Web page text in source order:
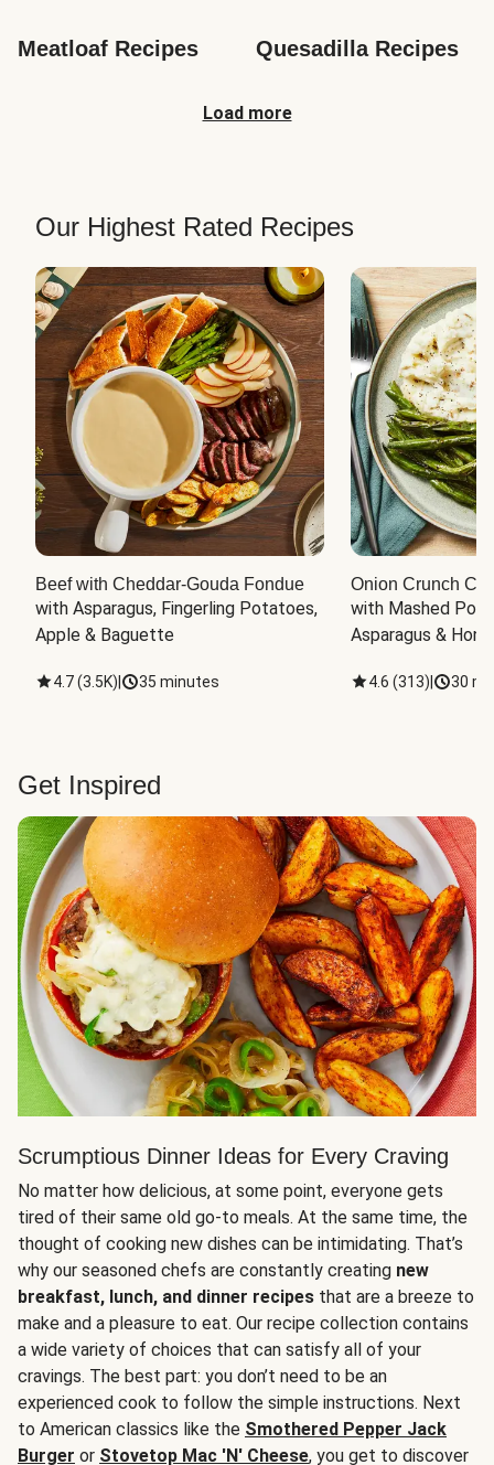
Meatloaf Recipes Quesadilla Recipes
Load more
Our Highest Rated Recipes
Beef with Cheddar-Gouda Fondue
with Asparagus, Fingerling Potatoes,
Apple & Baguette
4.7(3.5K) 35 minutes
Onion Crunch
with Mashed
Asparagus &
4.6 (313) 30
Get Inspired
Scrumptious Dinner Ideas for Every Craving
No matter how delicious, at some point, everyone gets
tired of their same old go-to meals. At the same time, the
thought of cooking new dishes can be intimidating. That’s
why our seasoned chefs are constantly creating new
breakfast, lunch, and dinner recipes that are a breeze to
make and a pleasure to eat. Our recipe collection contains
a wide variety of choices that can satisfy all of your
cravings. The best part: you don’t need to be an
experienced cook to follow the simple instructions. Next
to American classics like the Smothered Pepper Jack
Burger or Stovetop Mac 'N' Cheese, you get to discover